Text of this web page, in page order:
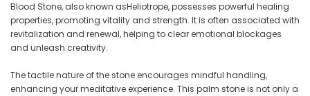
Blood Stone, also known asHeliotrope, possesses powerful healing
properties, promoting vitality and strength. It is often associated with
revitalization and renewal, helping to clear emotional blockages
and unleash creativity.
The tactile nature of the stone encourages mindful handling,
enhancing your meditative experience. This palm stone is not only a